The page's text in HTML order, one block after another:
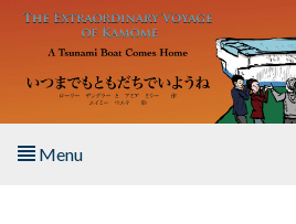
Skip to main content
Menu